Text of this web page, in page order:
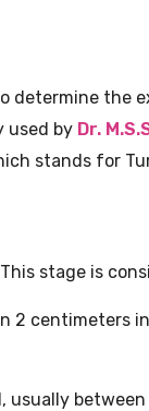
determine the
used by Dr.
stands for
stage is
2 centimeters
usually